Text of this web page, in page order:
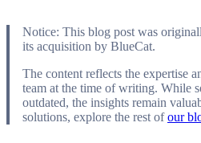
Notice: This blog post was
its acquisition by BlueCat.
The content reflects the expertise
team at the time of writing. While
outdated, the insights remain
solutions, explore the rest ofour